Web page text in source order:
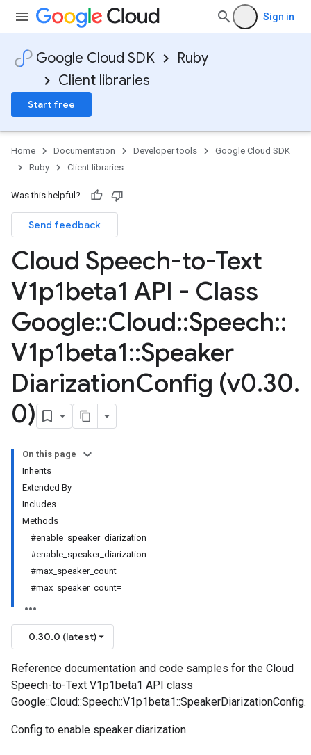
Sign in
Google Cloud SDK
Ruby
Client libraries
Start free
Home Documentation Developer tools
Google Cloud SDK
Ruby
Client libraries
Was this helpful?
Send feedback
Cloud Speech-to-Text
V1p1beta1 API - Class
Google::Cloud::Speech::
V1p1beta1::Speaker
DiarizationConfig (v0.30.
0)
On this page
Inherits
Extended By
Includes
Methods
#enable_speaker_diarization
#enable_speaker_diarization=
#max_speaker_count
#max_speaker_count=
0.30.0 (latest)
Reference documentation and code samples for the Cloud
Speech-to-Text V1p1beta1 API class
Google::Cloud::Speech::V1p1beta1::SpeakerDiarizationConfig.
Config to enable speaker diarization.